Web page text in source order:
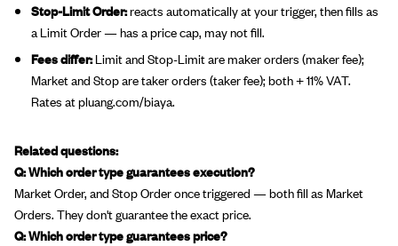
Stop-Limit Order:reacts automatically at your trigger, then fills as
a Limit Order — has a price cap, may not fill.
Fees differ:Limit and Stop-Limit are maker orders (maker fee);
Market and Stop are taker orders (taker fee); both + 11% VAT.
Rates at pluang.com/biaya.
Related questions:
Q: Which order type guarantees execution?
Market Order, and Stop Order once triggered — both fill as Market
Orders. They don't guarantee the exact price.
Q: Which order type guarantees price?